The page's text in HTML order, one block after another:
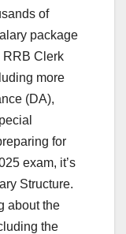
of
package
RRB Clerk
more
(DA),
for
exam, it’s
Structure.
about the
the